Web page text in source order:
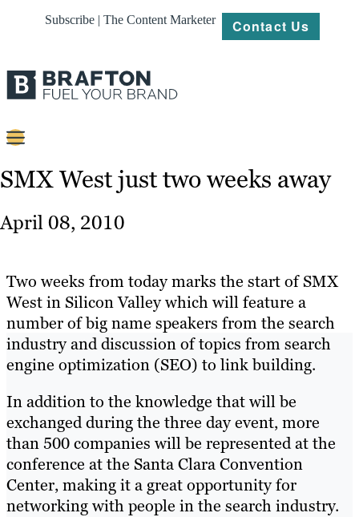
Subscribe | The Content Marketer Contact Us
Platforms
Work
About
Resources
SMX West just two weeks away
April 08, 2010
Two weeks from today marks the start of SMX
West in Silicon Valley which will feature a
number of big name speakers from the search
industry and discussion of topics from search
engine optimization (SEO) to link building.
In addition to the knowledge that will be
exchanged during the three day event, more
than 500 companies will be represented at the
conference at the Santa Clara Convention
Center, making it a great opportunity for
networking with people in the search industry.